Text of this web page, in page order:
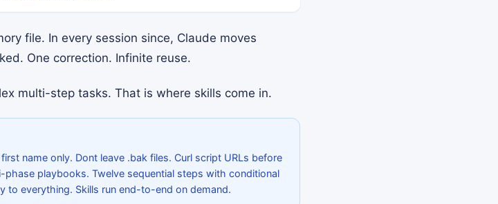
file. In every session since, Claude moves
One correction. Infinite reuse.
multi-step tasks. That is where skills come in.
name only. Dont leave .bak files. Curl script URLs before
phase playbooks. Twelve sequential steps with conditional
to everything. Skills run end-to-end on demand.